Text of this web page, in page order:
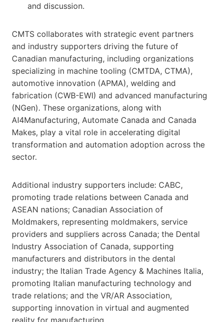
and discussion.
CMTS collaborates with strategic event partners
and industry supporters driving the future of
Canadian manufacturing, including organizations
specializing in machine tooling (CMTDA, CTMA),
automotive innovation (APMA), welding and
fabrication (CWB-EWI) and advanced manufacturing
(NGen). These organizations, along with
AI4Manufacturing, Automate Canada and Canada
Makes, play a vital role in accelerating digital
transformation and automation adoption across the
sector.
Additional industry supporters include: CABC,
promoting trade relations between Canada and
ASEAN nations; Canadian Association of
Moldmakers, representing moldmakers, service
providers and suppliers across Canada; the Dental
Industry Association of Canada, supporting
manufacturers and distributors in the dental
industry; the Italian Trade Agency & Machines Italia,
promoting Italian manufacturing technology and
trade relations; and the VR/AR Association,
supporting innovation in virtual and augmented
reality for manufacturing.